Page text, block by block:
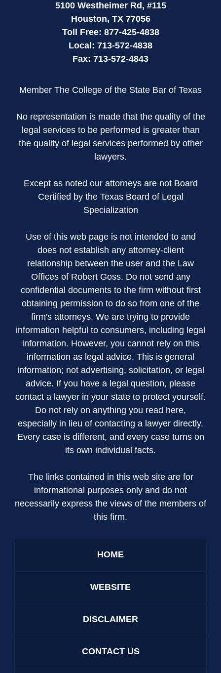
5100 Westheimer Rd, #115
Houston, TX 77056
Toll Free: 877-425-4838
Local: 713-572-4838
Fax: 713-572-4843
Member The College of the State Bar of Texas
No representation is made that the quality of the
legal services to be performed is greater than
the quality of legal services performed by other
lawyers.
Except as noted our attorneys are not Board
Certified by the Texas Board of Legal
Specialization
Use of this web page is not intended to and
does not establish any attorney-client
relationship between the user and the Law
Offices of Robert Goss. Do not send any
confidential documents to the firm without first
obtaining permission to do so from one of the
firm's attorneys. We are trying to provide
information helpful to consumers, including legal
information. However, you cannot rely on this
information as legal advice. This is general
information; not advertising, solicitation, or legal
advice. If you have a legal question, please
contact a lawyer in your state to protect yourself.
Do not rely on anything you read here,
especially in lieu of contacting a lawyer directly.
Every case is different, and every case turns on
its own individual facts.
The links contained in this web site are for
informational purposes only and do not
necessarily express the views of the members of
this firm.
HOME
WEBSITE
DISCLAIMER
CONTACT US